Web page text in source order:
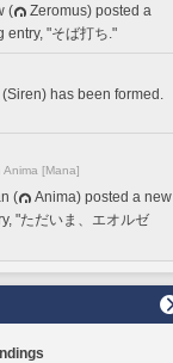
(
Zeromus) posted a
entry, "そば打ち."
has been formed.
Anima [Mana]
(
Anima) posted a new
"ただいま、エオルゼ